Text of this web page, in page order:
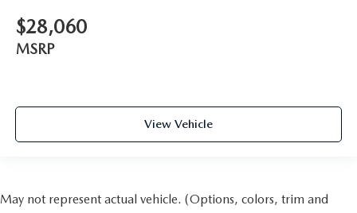
$28,060
MSRP
View Vehicle
May not represent actual vehicle. (Options, colors, trim and